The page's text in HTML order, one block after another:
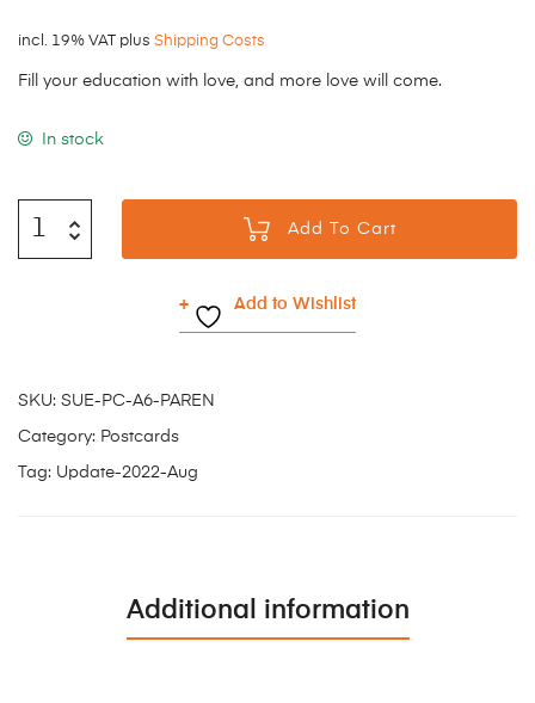
incl. 19% VAT plus Shipping Costs
Fill your education with love, and more love will come.
In stock
Add To Cart
Add to Wishlist
SKU: SUE-PC-A6-PAREN
Category: Postcards
Tag: Update-2022-Aug
Additional information